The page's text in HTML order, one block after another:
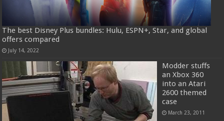
The best Disney Plus bundles: Hulu, ESPN+, Star, and global
offers compared
July 14, 2022
Modder stuffs
an Xbox 360
into an Atari
2600 themed
case
March 23, 2011